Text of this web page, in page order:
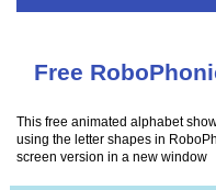
Free
This free animated alphabet
using the letter shapes in
screen version in a new window